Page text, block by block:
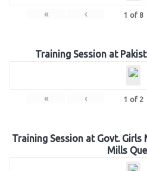
« ‹ 1 of 8
Training Session at
« ‹ 1 of 2
Training Session at Govt. Girls
Mills